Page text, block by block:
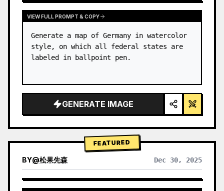
VIEW FULL PROMPT & COPY
Generate a map of Germany in watercolor
style, on which all federal states are
labeled in ballpoint pen.
GENERATE IMAGE
FEATURED
BY@松果先森 Dec 30, 2025